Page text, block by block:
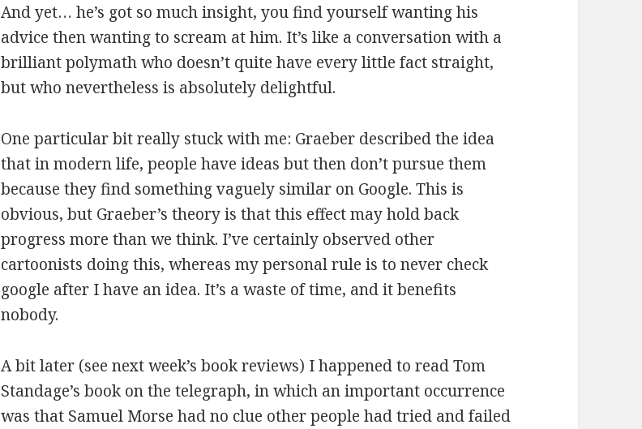
And yet… he’s got so much insight, you find yourself wanting his
advice then wanting to scream at him. It’s like a conversation with a
brilliant polymath who doesn’t quite have every little fact straight,
but who nevertheless is absolutely delightful.
One particular bit really stuck with me: Graeber described the idea
that in modern life, people have ideas but then don’t pursue them
because they find something vaguely similar on Google. This is
obvious, but Graeber’s theory is that this effect may hold back
progress more than we think. I’ve certainly observed other
cartoonists doing this, whereas my personal rule is to never check
google after I have an idea. It’s a waste of time, and it benefits
nobody.
A bit later (see next week’s book reviews) I happened to read Tom
Standage’s book on the telegraph, in which an important occurrence
was that Samuel Morse had no clue other people had tried and failed